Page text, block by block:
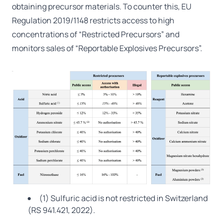
obtaining precursor materials. To counter this, EU
Regulation 2019/1148 restricts access to high
concentrations of “Restricted Precursors” and
monitors sales of “Reportable Explosives Precursors”.
(1) Sulfuric acid is not restricted in Switzerland
(RS 941.421, 2022).